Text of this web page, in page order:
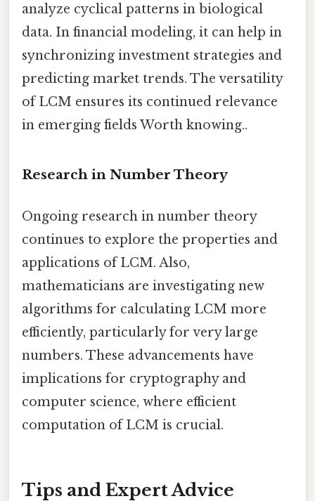
analyze cyclical patterns in biological
data. In financial modeling, it can help in
synchronizing investment strategies and
predicting market trends. The versatility
of LCM ensures its continued relevance
in emerging fields Worth knowing..
Research in Number Theory
Ongoing research in number theory
continues to explore the properties and
applications of LCM. Also,
mathematicians are investigating new
algorithms for calculating LCM more
efficiently, particularly for very large
numbers. These advancements have
implications for cryptography and
computer science, where efficient
computation of LCM is crucial.
Tips and Expert Advice